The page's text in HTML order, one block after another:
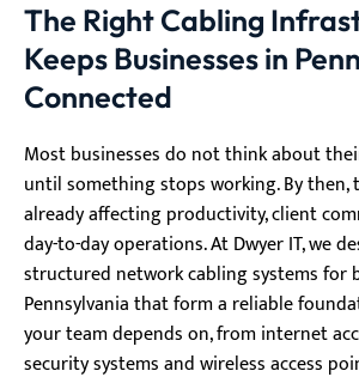
The Right Cabling
Keeps Businesses in
Connected
Most businesses do not think about
until something stops working. By
already affecting productivity, client
day-to-day operations. At Dwyer IT, we
structured network cabling systems for
Pennsylvania that form a reliable
your team depends on, from internet
security systems and wireless access